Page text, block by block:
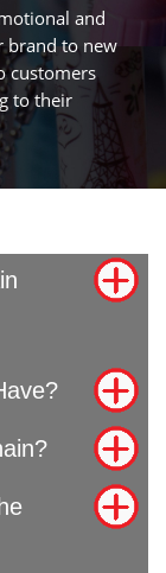
and
brand to new
customers
to their